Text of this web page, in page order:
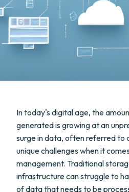
In today's digital age, the
generated is growing at an
surge in data, often referred to
unique challenges when it
management. Traditional
infrastructure can struggle to
of data that needs to be